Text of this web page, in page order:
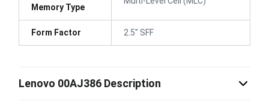
Memory Type
Form Factor 2.5" SFF
Lenovo 00AJ386 Description